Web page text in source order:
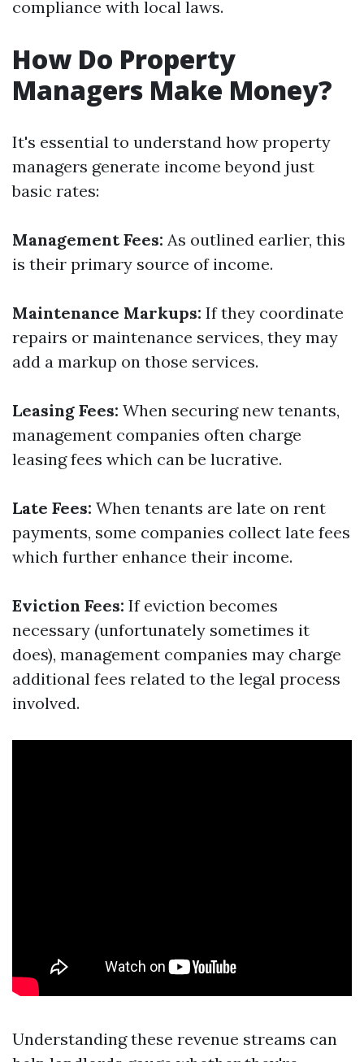
compliance with local laws.
How Do Property
Managers Make Money?
It's essential to understand how property
managers generate income beyond just
basic rates:
Management Fees: As outlined earlier, this
is their primary source of income.
Maintenance Markups: If they coordinate
repairs or maintenance services, they may
add a markup on those services.
Leasing Fees: When securing new tenants,
management companies often charge
leasing fees which can be lucrative.
Late Fees: When tenants are late on rent
payments, some companies collect late fees
which further enhance their income.
Eviction Fees: If eviction becomes
necessary (unfortunately sometimes it
does), management companies may charge
additional fees related to the legal process
involved.
Understanding these revenue streams can